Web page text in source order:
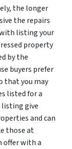
the longer
the repairs
listing your
property
by the
buyers prefer
that you may
listed for a
listing give
and can
those at
offer with a